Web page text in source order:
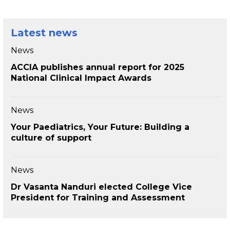
Latest news
News
ACCIA publishes annual report for 2025
National Clinical Impact Awards
News
Your Paediatrics, Your Future: Building a
culture of support
News
Dr Vasanta Nanduri elected College Vice
President for Training and Assessment